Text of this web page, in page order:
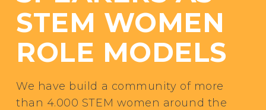
STEM WOMEN
ROLE MODELS
We have build a community of more
than 4.000 STEM women around the